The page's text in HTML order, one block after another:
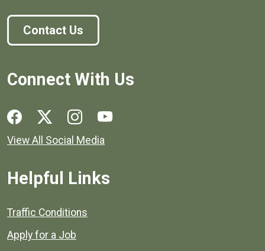
Contact Us
Connect With Us
Social media links for Henrico County.
View All Social Media
Helpful Links
Quick links to popular county resources.
Traffic Conditions
Apply for a Job